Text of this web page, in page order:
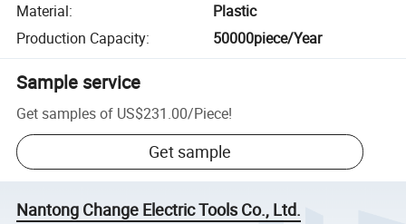
Material:
Plastic
Production Capacity: 50000piece/Year
Sample service
Get samples of US$231.00/Piece!
Get sample
Nantong Change Electric Tools Co., Ltd.